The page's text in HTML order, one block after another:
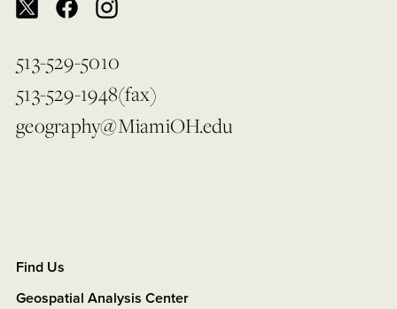
513-529-5010
513-529-1948(fax)
geography@MiamiOH.edu
Find Us
Geospatial Analysis Center